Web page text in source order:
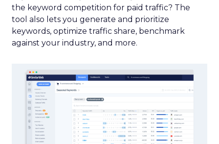
the keyword competition for paid traffic? The
tool also lets you generate and prioritize
keywords, optimize traffic share, benchmark
against your industry, and more.